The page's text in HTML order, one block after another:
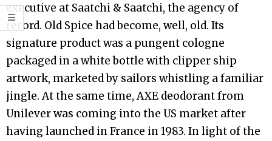
executive at Saatchi & Saatchi, the agency of
record. Old Spice had become, well, old. Its
signature product was a pungent cologne
packaged in a white bottle with clipper ship
artwork, marketed by sailors whistling a familiar
jingle. At the same time, AXE deodorant from
Unilever was coming into the US market after
having launched in France in 1983. In light of the